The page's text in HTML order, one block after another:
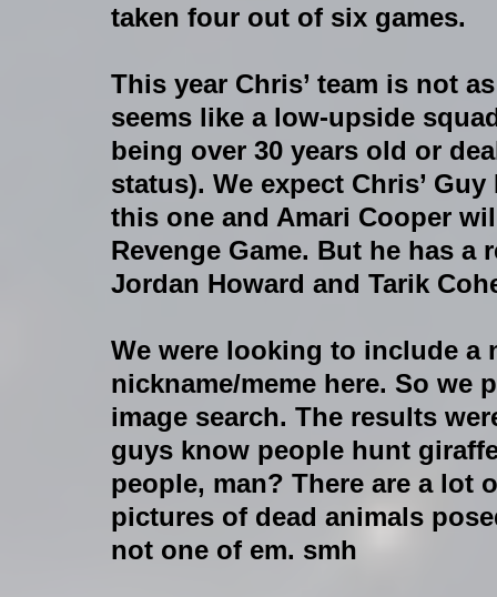
taken four out of six games.
This year Chris’ team is not
seems like a low-upside
being over 30 years old or
status). We expect Chris’
this one and Amari Cooper
Revenge Game. But he has
Jordan Howard and Tarik
We were looking to include a
nickname/meme here. So we
image search. The results
guys know people hunt
people, man? There are a
pictures of dead animals
not one of em. smh